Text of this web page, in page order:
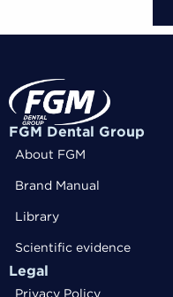
FGM Dental Group
About FGM
Brand Manual
Library
Scientific evidence
Legal
Privacy Policy